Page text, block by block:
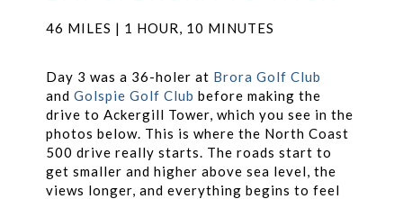
46 MILES | 1 HOUR, 10 MINUTES
Day 3 was a 36-holer at Brora Golf Club
and Golspie Golf Club before making the
drive to Ackergill Tower, which you see in the
photos below. This is where the North Coast
500 drive really starts. The roads start to
get smaller and higher above sea level, the
views longer, and everything begins to feel